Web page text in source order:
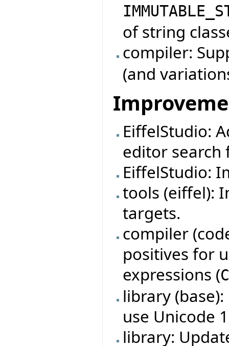
of string
compiler:
(and
EiffelStudio:
editor search
EiffelStudio:
tools (eiffel):
targets.
compiler
positives for
expressions (
library
use Unicode
library: